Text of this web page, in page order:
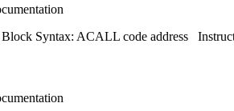
Syntax: ACALL code address